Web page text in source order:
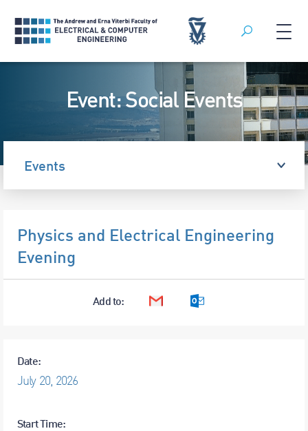
Search
Event: Social Events
Events
Physics and Electrical Engineering
Evening
Date:
July 20, 2026
Start Time:
Add to: Google CalendarOutlook Calendar